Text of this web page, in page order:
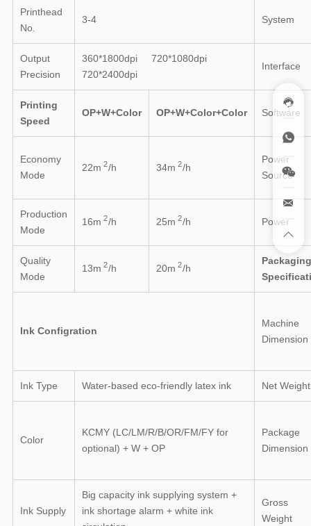
Printhead
No.
3-4 System
Output
Precision
360*1800dpi 720*1080dpi
720*2400dpi
Interface
Printing
Speed
OP+W+Color OP+W+Color+Color Software
Economy
Mode
22m 2/h 34m 2/h
Power
Source
Production
Mode
16m 2/h 25m 2/h Power
Quality
Mode
13m 2/h 20m 2/h
Packaging
Ink Configration
Machine
Dimension
Ink Type Water-based eco-friendly latex ink Net Weight
Color
KCMY (LC/LM/R/B/OR/FM/FY for
optional) + W + OP
Package
Dimension
Ink Supply
Big capacity ink supplying system +
ink shortage alarm + white ink
Gross
Weight